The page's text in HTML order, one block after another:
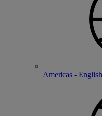
Americas - English